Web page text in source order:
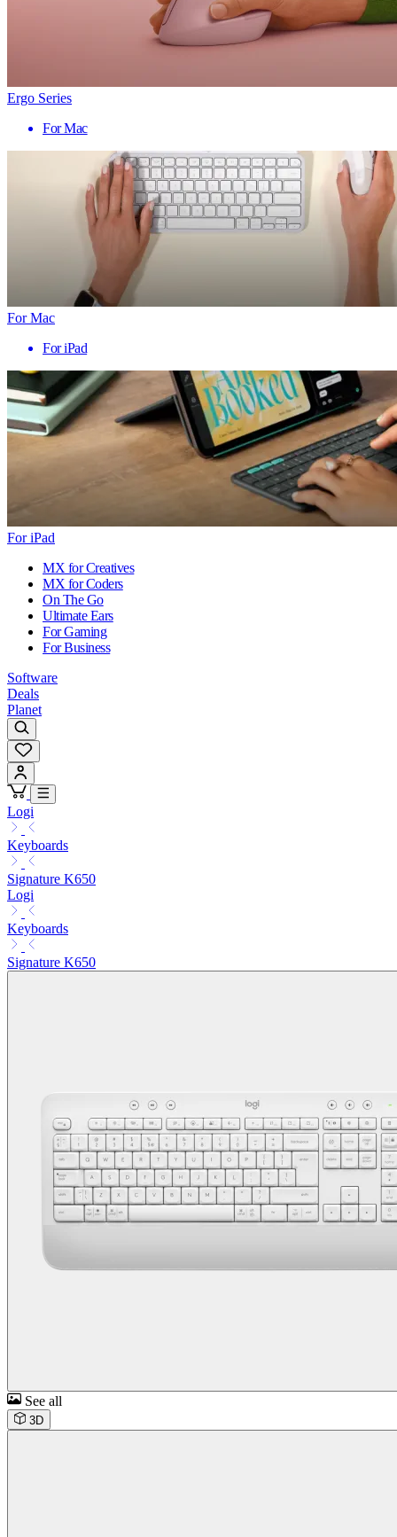
Ergo Series
For Mac
For Mac
For iPad
For iPad
MX for Creatives
MX for Coders
On The Go
Ultimate Ears
For Gaming
For Business
Software
Deals
Planet
Logi
Keyboards
Signature K650
Logi
Keyboards
Signature K650
See all
3D